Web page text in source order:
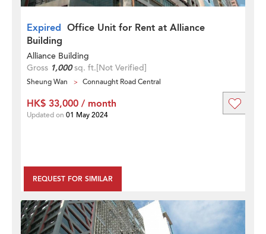
Expired Office Unit for Rent at Alliance
Building
Alliance Building
Gross 1,000sq. ft.[Not Verified]
Sheung Wan Connaught Road Central
REQUEST FOR SIMILAR
HK$ 33,000 / month
Updated on 01 May 2024